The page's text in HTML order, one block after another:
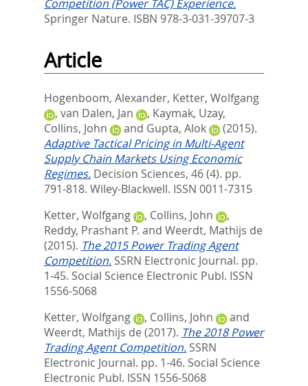
Competition (Power TAC) Experience.
Springer Nature. ISBN 978-3-031-39707-3
Article
Hogenboom, Alexander, Ketter, Wolfgang
, van Dalen, Jan , Kaymak, Uzay,
Collins, John
and Gupta, Alok
(2015).
Adaptive Tactical Pricing in Multi-Agent
Supply Chain Markets Using Economic
Regimes. Decision Sciences, 46 (4). pp.
791-818. Wiley-Blackwell. ISSN 0011-7315
Ketter, Wolfgang
, Collins, John
,
Reddy, Prashant P. and Weerdt, Mathijs de
(2015). The 2015 Power Trading Agent
Competition. SSRN Electronic Journal. pp.
1-45. Social Science Electronic Publ. ISSN
1556-5068
Ketter, Wolfgang
, Collins, John
and
Weerdt, Mathijs de (2017). The 2018 Power
Trading Agent Competition. SSRN
Electronic Journal. pp. 1-46. Social Science
Electronic Publ. ISSN 1556-5068